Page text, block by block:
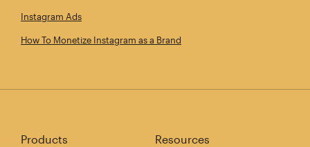
Instagram Ads
How To Monetize Instagram as a Brand
Products Resources